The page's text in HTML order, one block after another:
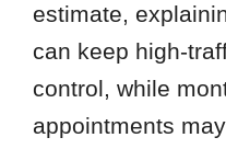
estimate,
can keep high-
control, while
appointments